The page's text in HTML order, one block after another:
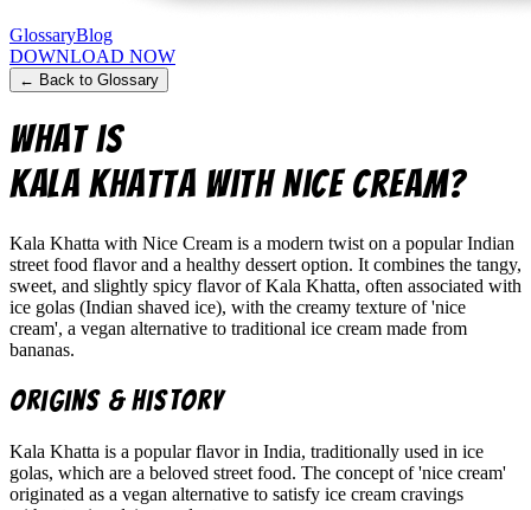
GlossaryBlog
DOWNLOAD NOW
← Back to Glossary
What is
Kala Khatta with Nice Cream?
Kala Khatta with Nice Cream is a modern twist on a popular Indian
street food flavor and a healthy dessert option. It combines the tangy,
sweet, and slightly spicy flavor of Kala Khatta, often associated with
ice golas (Indian shaved ice), with the creamy texture of 'nice
cream', a vegan alternative to traditional ice cream made from
bananas.
Origins & History
Kala Khatta is a popular flavor in India, traditionally used in ice
golas, which are a beloved street food. The concept of 'nice cream'
originated as a vegan alternative to satisfy ice cream cravings